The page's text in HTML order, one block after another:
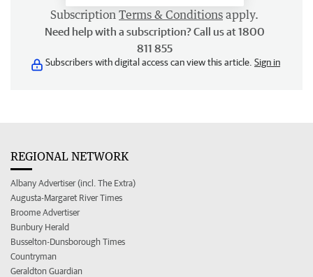
Subscription Terms & Conditions apply.
Need help with a subscription? Call us at 1800
811 855
Subscribers with digital access can view this article. Sign in
REGIONAL NETWORK
Albany Advertiser (incl. The Extra)
Augusta-Margaret River Times
Broome Advertiser
Bunbury Herald
Busselton-Dunsborough Times
Countryman
Geraldton Guardian